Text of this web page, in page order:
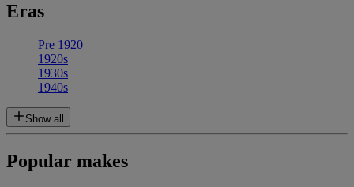
Eras
Pre 1920
1920s
1930s
1940s
Show all
Popular makes